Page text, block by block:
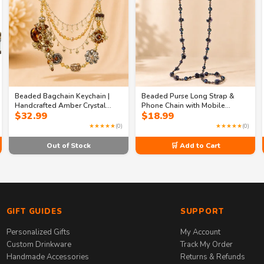
Beaded Bagchain Keychain |
Handcrafted Amber Crystal
Purse Charm – Gold Rhinestone
Flower Jewelry for Bags
$32.99
★★★★★(0)
Out of Stock
Beaded Purse Long Strap &
Phone Chain with Mobile
Holder – Luxury Beaded Strap &
$18.99
★★★★★(0)
🛒 Add to Cart
GIFT GUIDES
Personalized Gifts
Custom Drinkware
Handmade Accessories
SUPPORT
My Account
Track My Order
Returns & Refunds